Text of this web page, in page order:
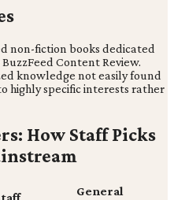
non-fiction books dedicated
Content Review.
knowledge not easily found
highly specific interests rather
How Staff Picks
General